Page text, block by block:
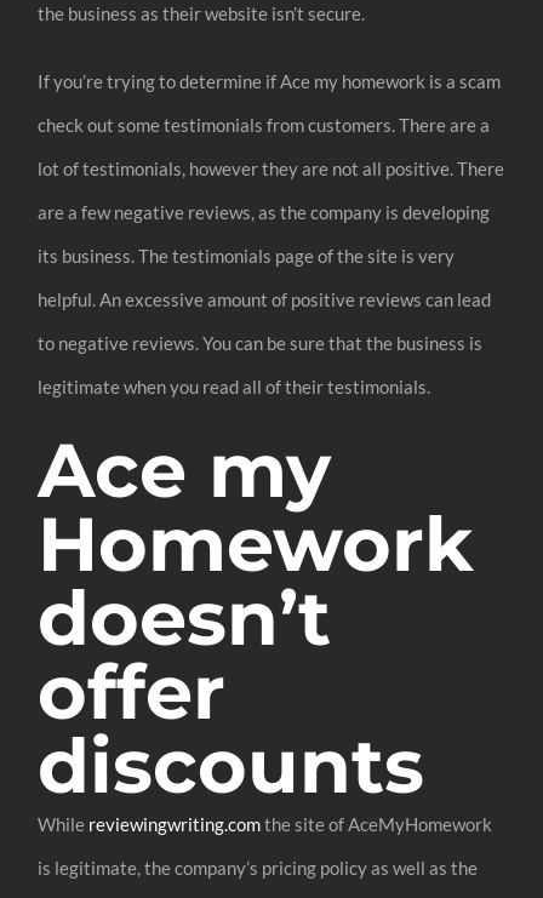
the business as their website isn’t secure.
If you’re trying to determine if Ace my homework is a scam
check out some testimonials from customers. There are a
lot of testimonials, however they are not all positive. There
are a few negative reviews, as the company is developing
its business. The testimonials page of the site is very
helpful. An excessive amount of positive reviews can lead
to negative reviews. You can be sure that the business is
legitimate when you read all of their testimonials.
Ace my
Homework
doesn’t
offer
discounts
While reviewingwriting.comthe site of AceMyHomework
is legitimate, the company’s pricing policy as well as the